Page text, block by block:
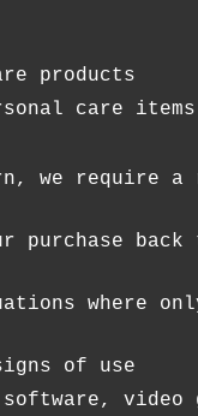
products
care items
we require
purchase
where
of use
software,